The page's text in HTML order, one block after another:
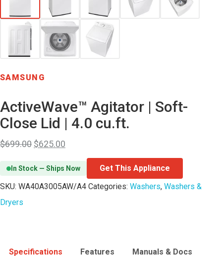
SAMSUNG
ActiveWave™ Agitator | Soft-
Close Lid | 4.0 cu.ft.
$699.00 $625.00
In Stock — Ships Now
Get This Appliance
SKU: WA40A3005AW/A4 Categories: Washers, Washers &
Dryers
Specifications Features Manuals & Docs